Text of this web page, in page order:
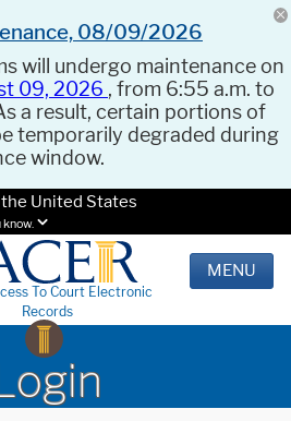
08/09/2026
will undergo maintenance on
09, 2026 , from 6:55 a.m. to
a result, certain portions of
temporarily degraded during
window.
United States
know.
To Court Electronic
Records
MENU